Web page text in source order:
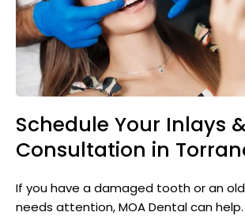
Schedule Your Inlays
Consultation in
If you have a damaged tooth or an
needs attention, MOA Dental can help.